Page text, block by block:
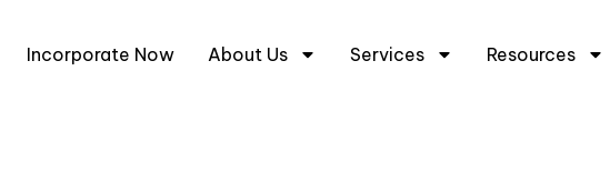
Incorporate Now About Us Services Resources